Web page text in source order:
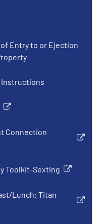
Entry to or Ejection
Instructions
Connection
Toolkit-Sexting
Lunch: Titan